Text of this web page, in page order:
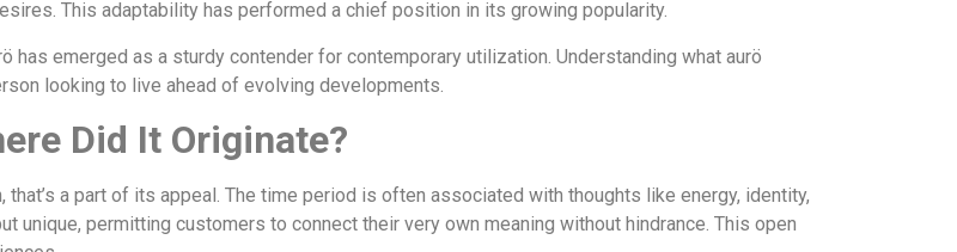
This adaptability has performed a chief position in its growing popularity.
emerged as a sturdy contender for contemporary utilization. Understanding what aurö
looking to live ahead of evolving developments.
Did It Originate?
a part of its appeal. The time period is often associated with thoughts like energy, identity,
unique, permitting customers to connect their very own meaning without hindrance. This open